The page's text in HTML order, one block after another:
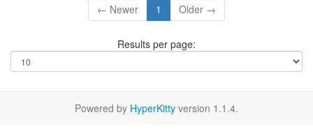
← Newer 1 Older →
Results per page:
Powered by HyperKitty version 1.1.4.